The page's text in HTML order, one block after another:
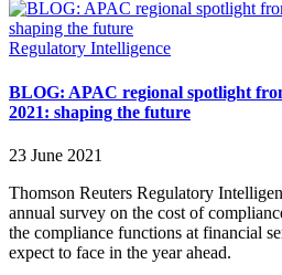
Regulatory Intelligence
BLOG: APAC regional spotlight
2021: shaping the future
23 June 2021
Thomson Reuters Regulatory
annual survey on the cost of
the compliance functions at financial
expect to face in the year ahead.